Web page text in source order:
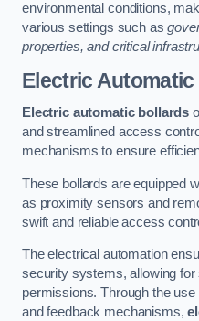
environmental conditions,
various settings such as
properties, and critical
Electric
Electric automatic bollards
and streamlined access
mechanisms to ensure
These bollards are equipped
as proximity sensors and
swift and reliable access
The electrical automation
security systems, allowing
permissions. Through the
and feedback mechanisms,